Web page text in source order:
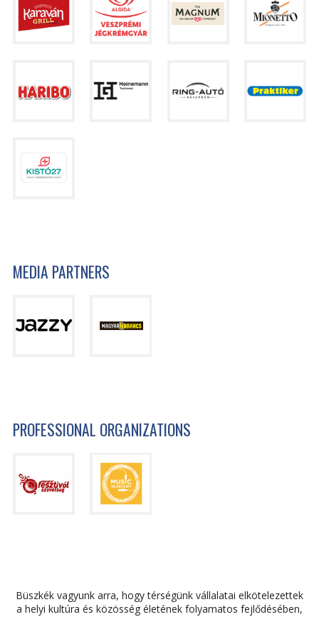
MEDIA PARTNERS
PROFESSIONAL ORGANIZATIONS
Büszkék vagyunk arra, hogy térségünk vállalatai elkötelezettek
a helyi kultúra és közösség életének folyamatos fejlődésében,